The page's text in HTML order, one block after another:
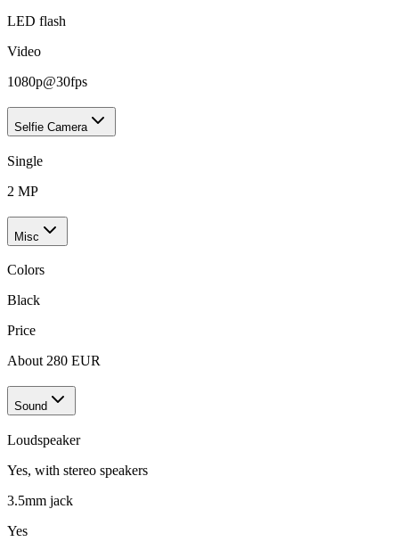
LED flash
Video
1080p@30fps
Selfie Camera
Single
2 MP
Misc
Colors
Black
Price
About 280 EUR
Sound
Loudspeaker
Yes, with stereo speakers
3.5mm jack
Yes